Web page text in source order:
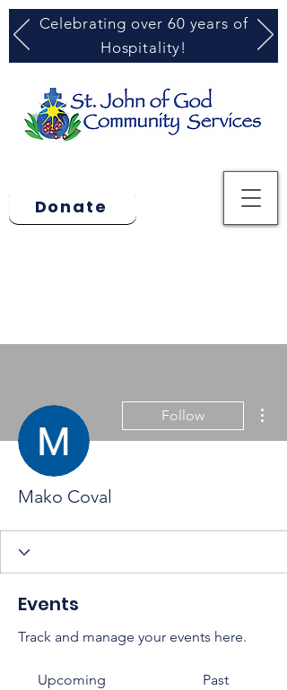
Celebrating over 60 years of
Hospitality!
Donate
Follow
Mako Coval
Events
Track and manage your events here.
Upcoming Past